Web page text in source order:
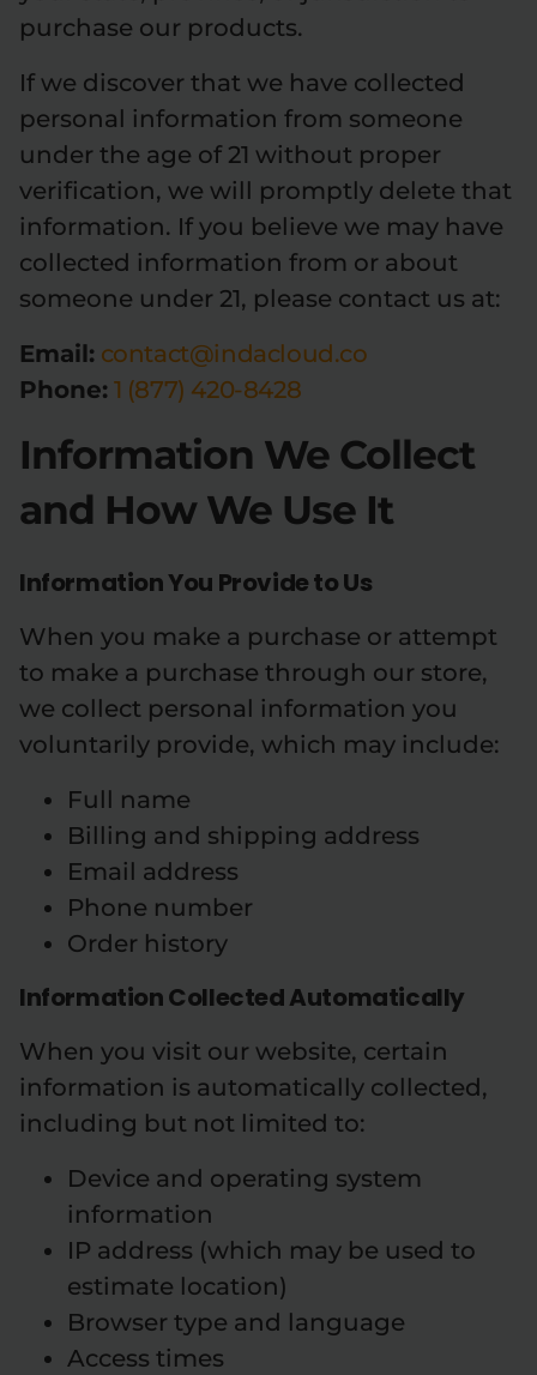
Energy
Relaxation
SHOP BY STRENGTH
Functional
Medium
High
purchase our products.
If we discover that we have collected
personal information from someone
under the age of 21 without proper
verification, we will promptly delete that
information. If you believe we may have
collected information from or about
someone under 21, please contact us at:
Email: contact@indacloud.co
Phone: 1 (877) 420-8428
Information We Collect
and How We Use It
Information You Provide to Us
When you make a purchase or attempt
to make a purchase through our store,
we collect personal information you
voluntarily provide, which may include:
Full name
Billing and shipping address
Email address
Phone number
Order history
Information Collected Automatically
When you visit our website, certain
information is automatically collected,
including but not limited to:
Device and operating system
information
IP address (which may be used to
estimate location)
Browser type and language
Access times